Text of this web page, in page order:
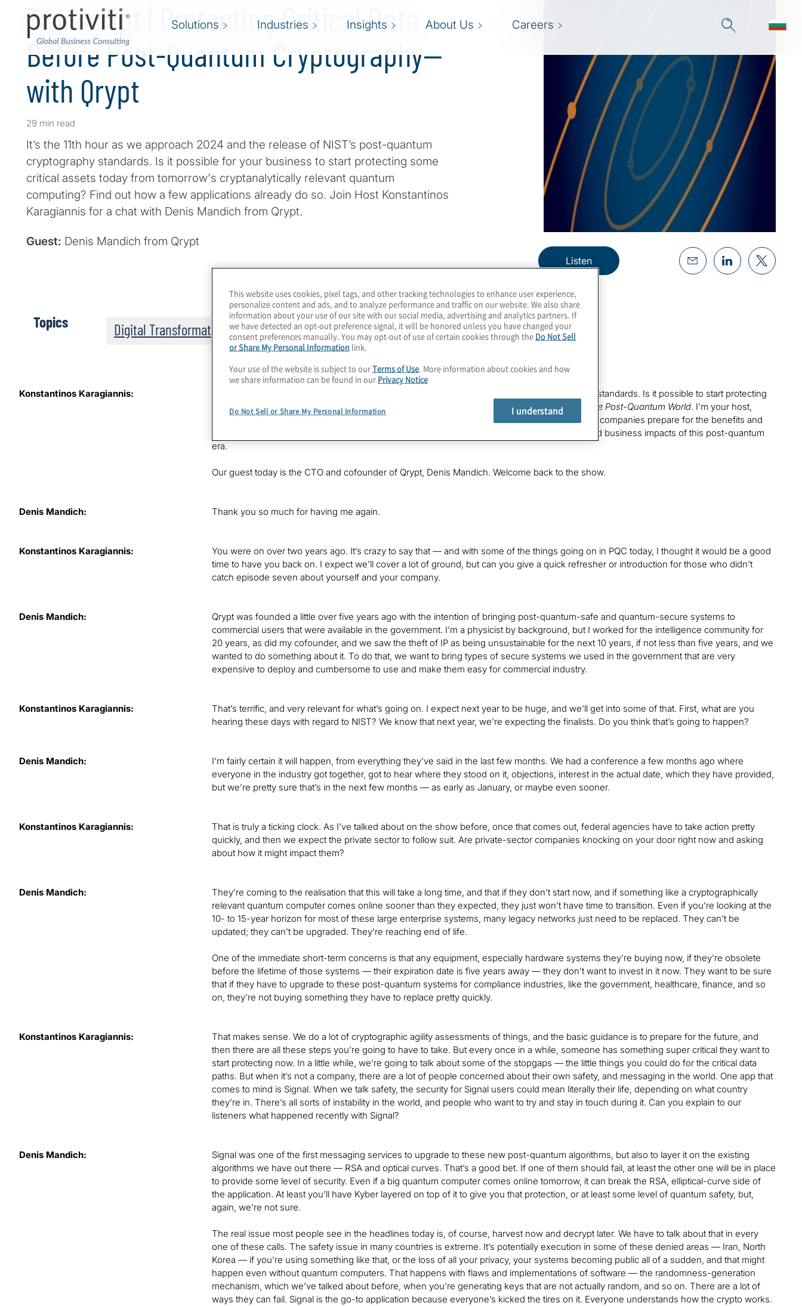
Solutions Industries Insights About Us Careers
Transcript | Protecting Critical Data
Before Post-Quantum Cryptography—
with Qrypt
29 min read
It’s the 11th hour as we approach 2024 and the release of NIST’s post-quantum
cryptography standards. Is it possible for your business to start protecting some
critical assets today from tomorrow's cryptanalytically relevant quantum
computing? Find out how a few applications already do so. Join Host Konstantinos
Karagiannis for a chat with Denis Mandich from Qrypt.
Guest: Denis Mandich from Qrypt
Listen
Topics Digital Transformation
Konstantinos Karagiannis:
It’s the 11th hour, as we approach 2024 and the release of NIST’s post-quantum cryptography standards. Is it possible to start protecting
some critical assets today? Find out how a few applications already do so in this episode of
The Post-Quantum World. I’m your host,
Konstantinos Karagiannis. I lead Quantum Computing Services at Protiviti, where we’re helping companies prepare for the benefits and
threats of this exploding field. I hope you’ll join each episode as we explore the technology and business impacts of this post-quantum
era.
Our guest today is the CTO and cofounder of Qrypt, Denis Mandich. Welcome back to the show.
Denis Mandich: Thank you so much for having me again.
Konstantinos Karagiannis:
You were on over two years ago. It’s crazy to say that — and with some of the things going on in PQC today, I thought it would be a good
time to have you back on. I expect we’ll cover a lot of ground, but can you give a quick refresher or introduction for those who didn’t
catch episode seven about yourself and your company.
Denis Mandich:
Qrypt was founded a little over five years ago with the intention of bringing post-quantum-safe and quantum-secure systems to
commercial users that were available in the government. I’m a physicist by background, but I worked for the intelligence community for
20 years, as did my cofounder, and we saw the theft of IP as being unsustainable for the next 10 years, if not less than five years, and we
wanted to do something about it. To do that, we want to bring types of secure systems we used in the government that are very
expensive to deploy and cumbersome to use and make them easy for commercial industry.
Konstantinos Karagiannis:
That’s terrific, and very relevant for what’s going on. I expect next year to be huge, and we’ll get into some of that. First, what are you
hearing these days with regard to NIST? We know that next year, we’re expecting the finalists. Do you think that’s going to happen?
Denis Mandich:
I’m fairly certain it will happen, from everything they’ve said in the last few months. We had a conference a few months ago where
everyone in the industry got together, got to hear where they stood on it, objections, interest in the actual date, which they have provided,
but we’re pretty sure that’s in the next few months — as early as January, or maybe even sooner.
Konstantinos Karagiannis:
That is truly a ticking clock. As I’ve talked about on the show before, once that comes out, federal agencies have to take action pretty
quickly, and then we expect the private sector to follow suit. Are private-sector companies knocking on your door right now and asking
about how it might impact them?
Denis Mandich:
They’re coming to the realisation that this will take a long time, and that if they don’t start now, and if something like a cryptographically
relevant quantum computer comes online sooner than they expected, they just won’t have time to transition. Even if you’re looking at the
10- to 15-year horizon for most of these large enterprise systems, many legacy networks just need to be replaced. They can’t be
updated; they can’t be upgraded. They’re reaching end of life.
One of the immediate short-term concerns is that any equipment, especially hardware systems they’re buying now, if they’re obsolete
before the lifetime of those systems — their expiration date is five years away — they don’t want to invest in it now. They want to be sure
that if they have to upgrade to these post-quantum systems for compliance industries, like the government, healthcare, finance, and so
on, they’re not buying something they have to replace pretty quickly.
Konstantinos Karagiannis:
That makes sense. We do a lot of cryptographic agility assessments of things, and the basic guidance is to prepare for the future, and
then there are all these steps you’re going to have to take. But every once in a while, someone has something super critical they want to
start protecting now. In a little while, we’re going to talk about some of the stopgaps — the little things you could do for the critical data
paths. But when it’s not a company, there are a lot of people concerned about their own safety, and messaging in the world. One app that
comes to mind is Signal. When we talk safety, the security for Signal users could mean literally their life, depending on what country
they’re in. There’s all sorts of instability in the world, and people who want to try and stay in touch during it. Can you explain to our
listeners what happened recently with Signal?
Denis Mandich:
Signal was one of the first messaging services to upgrade to these new post-quantum algorithms, but also to layer it on the existing
algorithms we have out there — RSA and optical curves. That’s a good bet. If one of them should fail, at least the other one will be in place
to provide some level of security. Even if a big quantum computer comes online tomorrow, it can break the RSA, elliptical-curve side of
the application. At least you’ll have Kyber layered on top of it to give you that protection, or at least some level of quantum safety, but,
again, we’re not sure.
The real issue most people see in the headlines today is, of course, harvest now and decrypt later. We have to talk about that in every
one of these calls. The safety issue in many countries is extreme. It’s potentially execution in some of these denied areas — Iran, North
Korea — if you’re using something like that, or the loss of all your privacy, your systems becoming public all of a sudden, and that might
happen even without quantum computers. That happens with flaws and implementations of software — the randomness-generation
mechanism, which we’ve talked about before, when you’re generating keys that are not actually random, and so on. There are a lot of
ways they can fail. Signal is the go-to application because everyone’s kicked the tires on it. Everyone understands how the crypto works.
This website uses cookies, pixel tags, and other tracking technologies to enhance user experience,
personalize content and ads, and to analyze performance and traffic on our website. We also share
information about your use of our site with our social media, advertising and analytics partners. If
we have detected an opt-out preference signal, it will be honored unless you have changed your
consent preferences manually. You may opt-out of use of certain cookies through the Do Not Sell
or Share My Personal Information link.
Your use of the website is subject to ourTerms of Use. More information about cookies and how
we share information can be found in our Privacy Notice
Do Not Sell or Share My Personal Information I understand